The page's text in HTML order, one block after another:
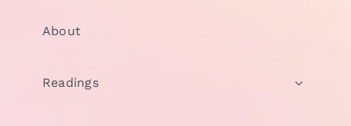
About
Readings